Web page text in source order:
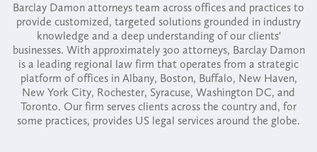
Barclay Damon attorneys team across offices and practices to
provide customized, targeted solutions grounded in industry
knowledge and a deep understanding of our clients'
businesses. With approximately 300 attorneys, Barclay Damon
is a leading regional law firm that operates from a strategic
platform of offices in Albany, Boston, Buffalo, New Haven,
New York City, Rochester, Syracuse, Washington DC, and
Toronto. Our firm serves clients across the country and, for
some practices, provides US legal services around the globe.